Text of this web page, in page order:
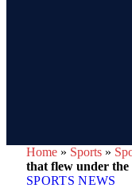
Home » Sports »
that flew under the
SPORTS NEWS